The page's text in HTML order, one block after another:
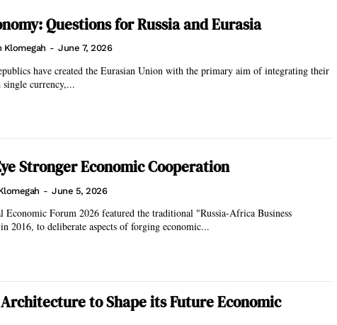
Questions for Russia and Eurasia
Klomegah - June 7, 2026
have created the Eurasian Union with the primary aim of integrating their
single currency,...
Stronger Economic Cooperation
- June 5, 2026
Economic Forum 2026 featured the traditional "Russia-Africa Business
2016, to deliberate aspects of forging economic...
to Shape its Future Economic